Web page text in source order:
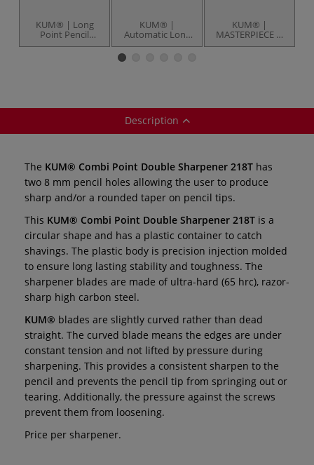
KUM® | Long
Point Pencil
Sharpener — 202-
KUM® |
Automatic Long
Point Pencil
Sharpener — AS3
KUM® |
MASTERPIECE 2-
Step Sharpener —
Description
The KUM® Combi Point Double Sharpener 218T has
two 8 mm pencil holes allowing the user to produce
sharp and/or a rounded taper on pencil tips.
This KUM® Combi Point Double Sharpener 218T is a
circular shape and has a plastic container to catch
shavings. The plastic body is precision injection molded
to ensure long lasting stability and toughness. The
sharpener blades are made of ultra-hard (65 hrc), razor-
sharp high carbon steel.
KUM® blades are slightly curved rather than dead
straight. The curved blade means the edges are under
constant tension and not lifted by pressure during
sharpening. This provides a consistent sharpen to the
pencil and prevents the pencil tip from springing out or
tearing. Additionally, the pressure against the screws
prevent them from loosening.
Price per sharpener.